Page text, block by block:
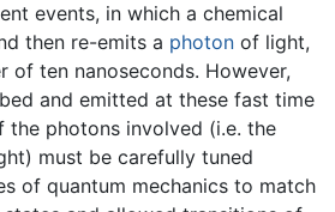
events, in which a chemical
then re-emits a photon of light,
of ten nanoseconds. However,
and emitted at these fast time
the photons involved (i.e. the
must be carefully tuned
of quantum mechanics to match